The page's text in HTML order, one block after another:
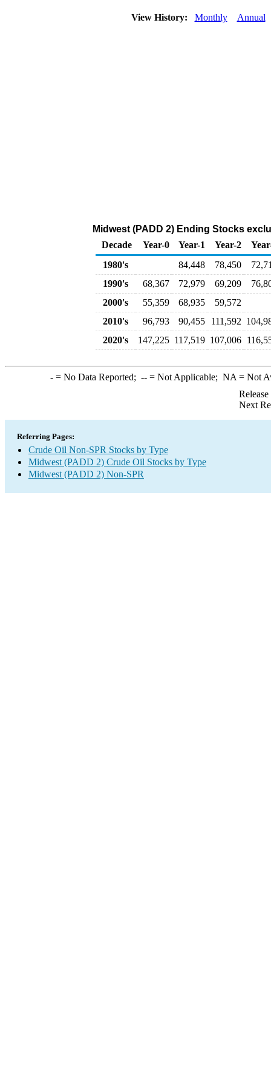
View History: Monthly Annual
Midwest (PADD 2) Ending Stocks
Decade
Year-0 Year-1 Year-2
1980's
84,448 78,450
1990's
68,367 72,979 69,209
2000's
55,359 68,935
59,572
2010's
96,793 90,455 111,592
2020's
147,225 117,519 107,006
-= No Data Reported; --= Not Applicable; NA = Not
Next
Referring Pages:
Crude Oil Non-SPR Stocks by Type
Midwest (PADD 2) Crude Oil Stocks by Type
Midwest (PADD 2) Non-SPR